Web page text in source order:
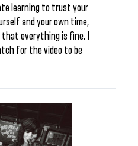
learning to trust your
and your own time,
everything is fine. I
for the video to be